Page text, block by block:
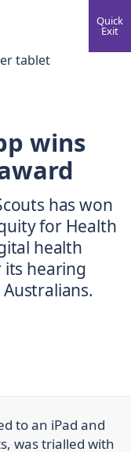
Quick
Exit
wins
has won
for Health
health
its hearing
to an iPad and
was trialled with